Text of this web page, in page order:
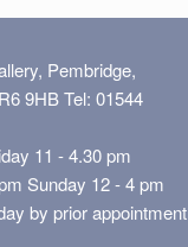
Pembridge,
9HB Tel: 01544
11 - 4.30 pm
Sunday 12 - 4 pm
by prior appointment